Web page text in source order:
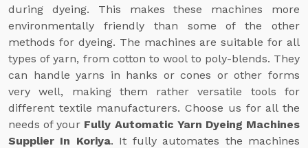
during dyeing. This makes these machines more
environmentally friendly than some of the other
methods for dyeing. The machines are suitable for all
types of yarn, from cotton to wool to poly-blends. They
can handle yarns in hanks or cones or other forms
very well, making them rather versatile tools for
different textile manufacturers. Choose us for all the
needs of your Fully Automatic Yarn Dyeing Machines
Supplier In Koriya. It fully automates the machines